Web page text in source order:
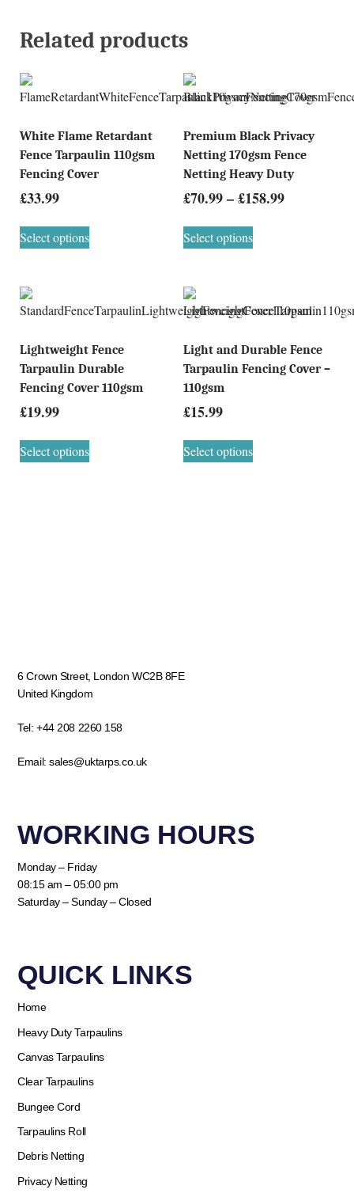
Related products
White Flame Retardant
Fence Tarpaulin 110gsm
Fencing Cover
£33.99
Select options
Premium Black Privacy
Netting 170gsm Fence
Netting Heavy Duty
£70.99–£158.99
Select options
Lightweight Fence
Tarpaulin Durable
Fencing Cover 110gsm
£19.99
Select options
Light and Durable Fence
Tarpaulin Fencing Cover –
110gsm
£15.99
Select options
6 Crown Street, London WC2B 8FE
United Kingdom
Tel:+44 208 2260 158
Email:sales@uktarps.co.uk
WORKING HOURS​
Monday – Friday
08:15 am – 05:00 pm
Saturday – Sunday – Closed
QUICK LINKS​
Home
Heavy Duty Tarpaulins
Canvas Tarpaulins
Clear Tarpaulins
Bungee Cord
Tarpaulins Roll
Debris Netting
Privacy Netting